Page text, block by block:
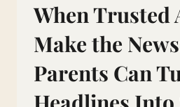
When Trusted
Make the
Parents Can